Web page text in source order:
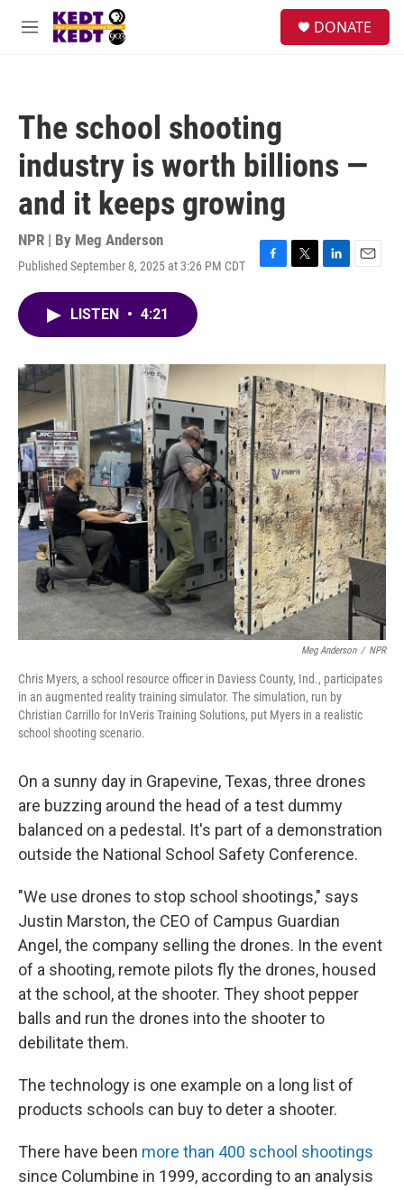
Skip to main content
M
DONATE
The school shooting
industry is worth billions —
and it keeps growing
NPR | By Meg Anderson
Published September 8, 2025 at 3:26 PM CDT
F
o
k
T
r
L
I
n
E
LISTEN • 4:21
Meg Anderson / NPR
Chris Myers, a school resource officer in Daviess County, Ind., participates
in an augmented reality training simulator. The simulation, run by
Christian Carrillo for InVeris Training Solutions, put Myers in a realistic
school shooting scenario.
On a sunny day in Grapevine, Texas, three drones
are buzzing around the head of a test dummy
balanced on a pedestal. It's part of a demonstration
outside the National School Safety Conference.
"We use drones to stop school shootings," says
Justin Marston, the CEO of Campus Guardian
Angel, the company selling the drones. In the event
of a shooting, remote pilots fly the drones, housed
at the school, at the shooter. They shoot pepper
balls and run the drones into the shooter to
debilitate them.
The technology is one example on a long list of
products schools can buy to deter a shooter.
There have been more than 400 school shootings
since Columbine in 1999, according to an analysis